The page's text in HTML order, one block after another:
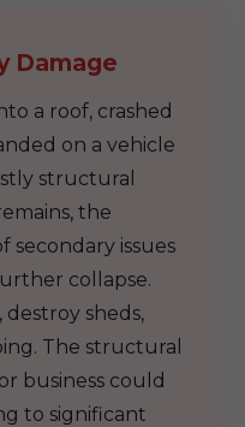
Damage
a roof, crashed
on a vehicle
structural
the
secondary issues
collapse.
destroy sheds,
The structural
business could
to significant